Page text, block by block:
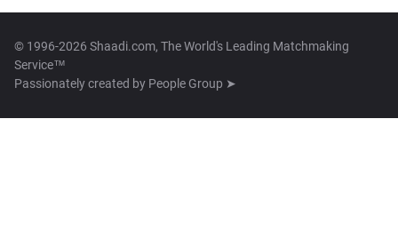
© 1996-2026 Shaadi.com, The World's Leading Matchmaking
Service™
Passionately created by People Group ➤